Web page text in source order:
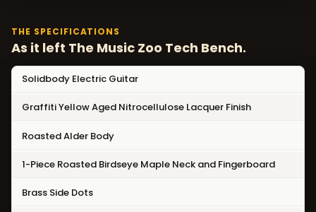
THE SPECIFICATIONS
As it left The Music Zoo Tech Bench.
Solidbody Electric Guitar
Graffiti Yellow Aged Nitrocellulose Lacquer Finish
Roasted Alder Body
1-Piece Roasted Birdseye Maple Neck and Fingerboard
Brass Side Dots